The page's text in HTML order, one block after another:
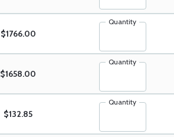
$1766.00
Quantity
$1658.00
Quantity
$132.85
Quantity